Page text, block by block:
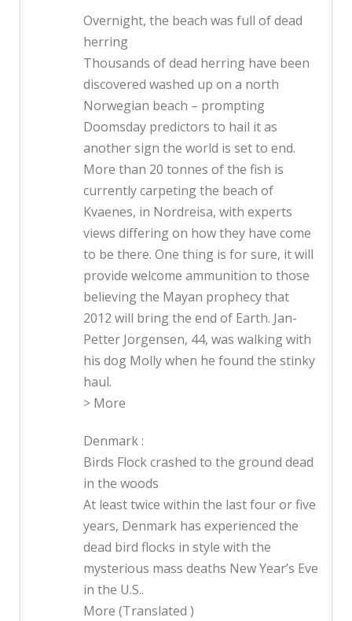
Overnight, the beach was full of dead
herring
Thousands of dead herring have been
discovered washed up on a north
Norwegian beach – prompting
Doomsday predictors to hail it as
another sign the world is set to end.
More than 20 tonnes of the fish is
currently carpeting the beach of
Kvaenes, in Nordreisa, with experts
views differing on how they have come
to be there. One thing is for sure, it will
provide welcome ammunition to those
believing the Mayan prophecy that
2012 will bring the end of Earth. Jan-
Petter Jorgensen, 44, was walking with
his dog Molly when he found the stinky
haul.
> More
Denmark :
Birds Flock crashed to the ground dead
in the woods
At least twice within the last four or five
years, Denmark has experienced the
dead bird flocks in style with the
mysterious mass deaths New Year’s Eve
in the U.S..
More (Translated )